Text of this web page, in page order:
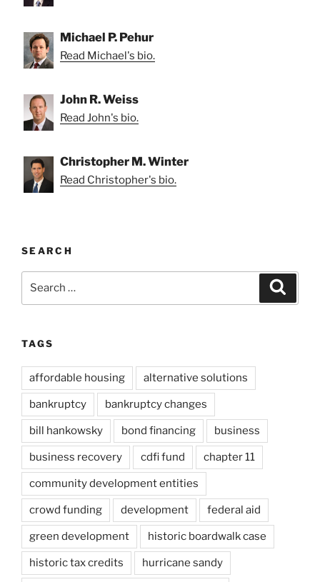
Michael P. Pehur
Read Michael's bio.
John R. Weiss
Read John's bio.
Christopher M. Winter
Read Christopher's bio.
SEARCH
TAGS
affordable housing alternative solutions
bankruptcy bankruptcy changes
bill hankowsky bond financing business
business recovery cdfi fund chapter 11
community development entities
crowd funding development federal aid
green development historic boardwalk case
historic tax credits hurricane sandy